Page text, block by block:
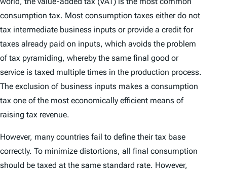
consumption tax. Most consumption taxes either do not
tax intermediate business inputs or provide a credit for
taxes already paid on inputs, which avoids the problem
of tax pyramiding, whereby the same final good or
service is taxed multiple times in the production process.
The exclusion of business inputs makes a consumption
tax one of the most economically efficient means of
raising tax revenue.
However, many countries fail to define their tax base
correctly. To minimize distortions, all final consumption
should be taxed at the same standard rate. However,